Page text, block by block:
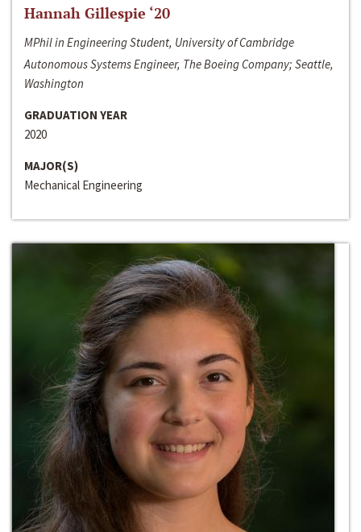
Hannah Gillespie ‘20
MPhil in Engineering Student, University of Cambridge
Autonomous Systems Engineer, The Boeing Company; Seattle,
Washington
GRADUATION YEAR
2020
MAJOR(S)
Mechanical Engineering